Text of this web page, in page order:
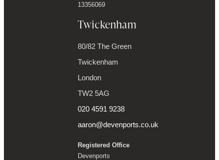
13356069
Twickenham
80/82 The Green
Twickenham
London
TW2 5AG
020 4591 9238
aaron@devenports.co.uk
Registered Office
Devenports